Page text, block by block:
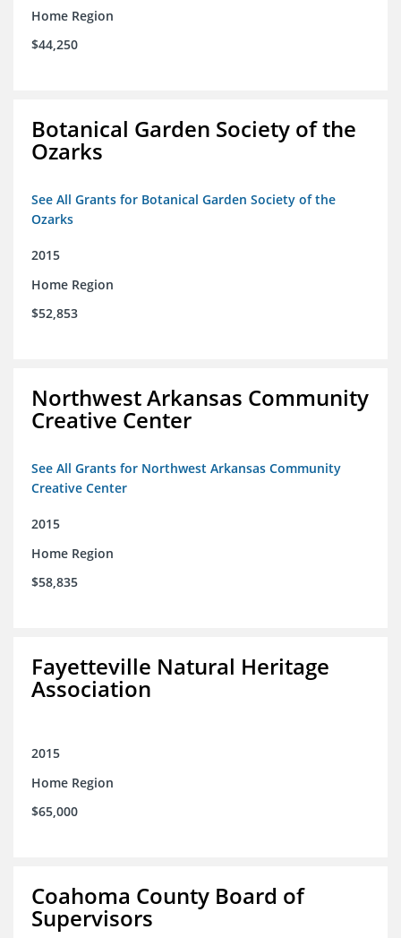
Home Region
$44,250
Botanical Garden Society of the
Ozarks
See All Grants for Botanical Garden Society of the
Ozarks
2015
Home Region
$52,853
Northwest Arkansas Community
Creative Center
See All Grants for Northwest Arkansas Community
Creative Center
2015
Home Region
$58,835
Fayetteville Natural Heritage
Association
2015
Home Region
$65,000
Coahoma County Board of
Supervisors